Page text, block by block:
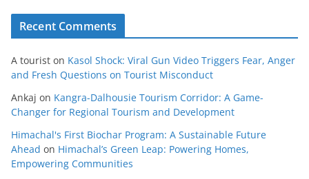
Recent Comments
A tourist on Kasol Shock: Viral Gun Video Triggers Fear, Anger
and Fresh Questions on Tourist Misconduct
Ankaj on Kangra-Dalhousie Tourism Corridor: A Game-
Changer for Regional Tourism and Development
Himachal's First Biochar Program: A Sustainable Future
Ahead on Himachal’s Green Leap: Powering Homes,
Empowering Communities